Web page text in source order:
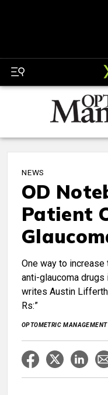
NEWS
OD
Patient
One way to
anti-glaucoma
writes Austin
Rs:”
OPTOMETRIC MANAGEMENT